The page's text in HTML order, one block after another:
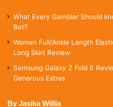
What Every Gambler Should
Bet?
Women Full/Ankle Length
Long Skirt Review
Samsung Galaxy Z Fold 6
Generous Extras
By Jasika Willia